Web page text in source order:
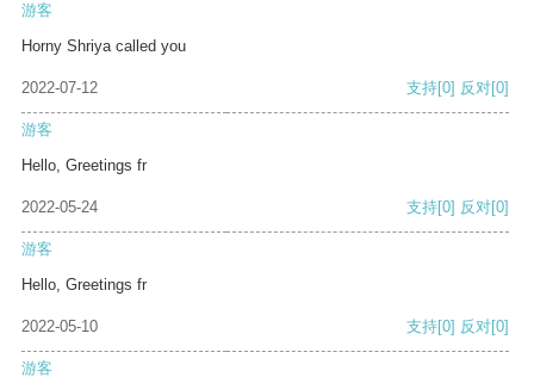
游客
Horny Shriya called you
2022-07-12 支持[0] 反对[0]
游客
Hello, Greetings fr
2022-05-24 支持[0] 反对[0]
游客
Hello, Greetings fr
2022-05-10 支持[0] 反对[0]
游客